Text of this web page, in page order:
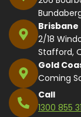
Brisbane
2/18
Stafford,
Gold
Coming
Call
1300 855